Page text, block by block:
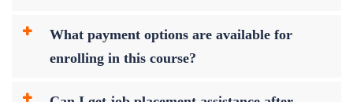
What payment options are available for
enrolling in this course?